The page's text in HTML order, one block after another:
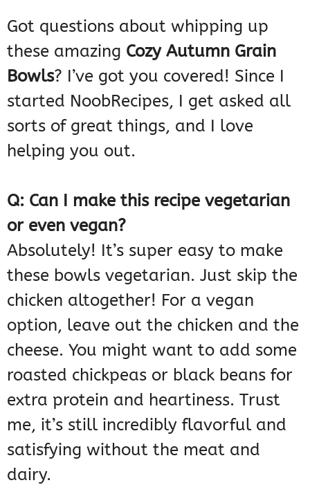
Got questions about whipping up
these amazing Cozy Autumn Grain
Bowls? I’ve got you covered! Since I
started NoobRecipes, I get asked all
sorts of great things, and I love
helping you out.
Q: Can I make this recipe vegetarian
or even vegan?
Absolutely! It’s super easy to make
these bowls vegetarian. Just skip the
chicken altogether! For a vegan
option, leave out the chicken and the
cheese. You might want to add some
roasted chickpeas or black beans for
extra protein and heartiness. Trust
me, it’s still incredibly flavorful and
satisfying without the meat and
dairy.